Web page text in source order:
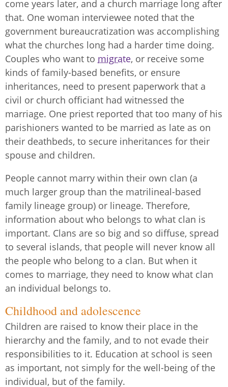
come years later, and a church marriage long after
that. One woman interviewee noted that the
government bureaucratization was accomplishing
what the churches long had a harder time doing.
Couples who want to migrate, or receive some
kinds of family-based benefits, or ensure
inheritances, need to present paperwork that a
civil or church officiant had witnessed the
marriage. One priest reported that too many of his
parishioners wanted to be married as late as on
their deathbeds, to secure inheritances for their
spouse and children.
People cannot marry within their own clan (a
much larger group than the matrilineal-based
family lineage group) or lineage. Therefore,
information about who belongs to what clan is
important. Clans are so big and so diffuse, spread
to several islands, that people will never know all
the people who belong to a clan. But when it
comes to marriage, they need to know what clan
an individual belongs to.
Childhood and adolescence
Children are raised to know their place in the
hierarchy and the family, and to not evade their
responsibilities to it. Education at school is seen
as important, not simply for the well-being of the
individual, but of the family.